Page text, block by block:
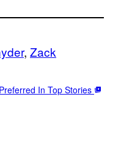
, Zack
In Top Stories